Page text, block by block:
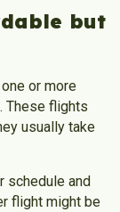
but
or more
These flights
usually take
schedule and
flight might be